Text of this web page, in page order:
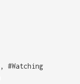
#Watching